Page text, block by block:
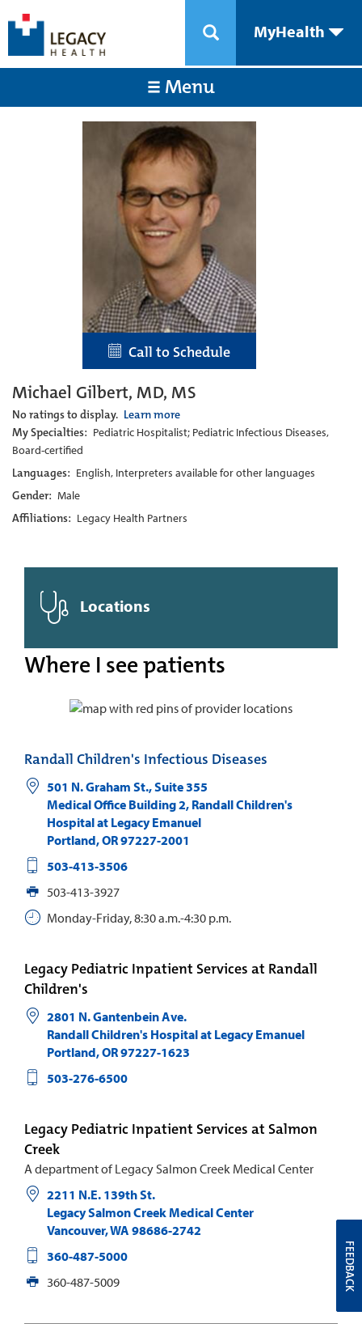
MyHealth
Menu
Call to Schedule
Michael Gilbert, MD, MS
No ratings to display. Learn more
My Specialties: Pediatric Hospitalist; Pediatric Infectious Diseases,
Board-certified
Languages: English, Interpreters available for other languages
Gender: Male
Affiliations: Legacy Health Partners
Locations
Where I see patients
Randall Children's Infectious Diseases
501 N. Graham St., Suite 355
Medical Office Building 2, Randall Children's
Hospital at Legacy Emanuel
Portland,OR97227-2001
503-413-3506
503-413-3927
Monday-Friday, 8:30 a.m.-4:30 p.m.
Legacy Pediatric Inpatient Services at Randall
Children's
2801 N. Gantenbein Ave.
Randall Children's Hospital at Legacy Emanuel
Portland,OR97227-1623
503-276-6500
Legacy Pediatric Inpatient Services at Salmon
Creek
A department of Legacy Salmon Creek Medical Center
2211 N.E. 139th St.
Legacy Salmon Creek Medical Center
Vancouver,WA 98686-2742
360-487-5000
360-487-5009
FEEDBACK